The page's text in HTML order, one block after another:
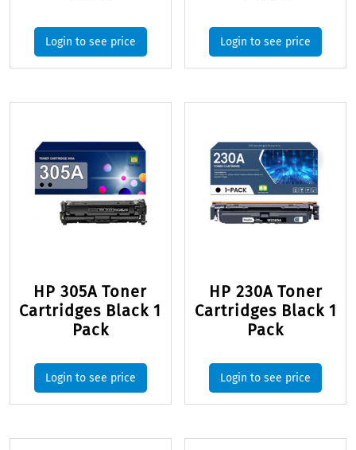
Login to see price Login to see price
HP 305A Toner
Cartridges Black 1
Pack
Login to see price
HP 230A Toner
Cartridges Black 1
Pack
Login to see price